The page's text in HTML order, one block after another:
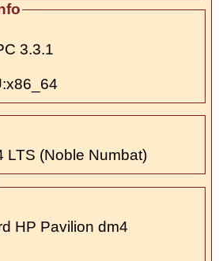
3.3.1
LTS (Noble Numbat)
HP Pavilion dm4